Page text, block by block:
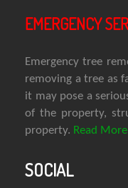
EMERGENCY
Emergency tree
removing a tree as
it may pose a
of the property,
property. Read More
SOCIAL